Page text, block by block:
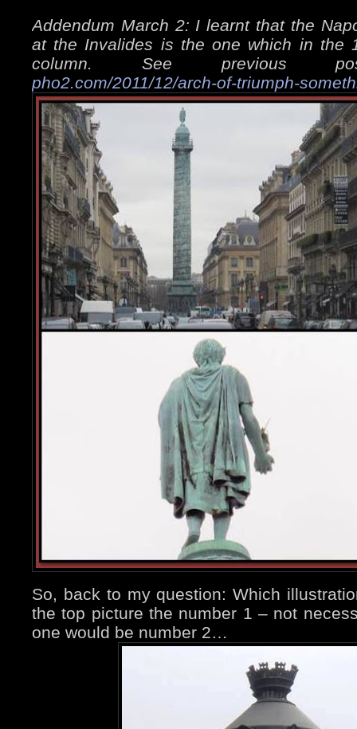
Addendum March 2: I learnt that the
at the Invalides is the one which in the
column. See previous
pho2.com/2011/12/arch-of-triumph-
So, back to my question: Which
the top picture the number 1 – not
one would be number 2…